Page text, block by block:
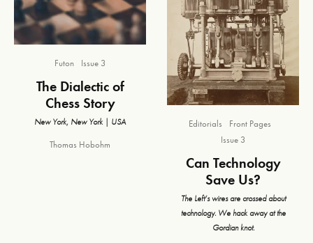
Futon Issue 3
The Dialectic of
Chess Story
New York, New York | USA
Thomas Hobohm
Editorials
Front Pages
Issue 3
Can Technology
Save Us?
The Left’s wires are crossed about
technology. We hack away at the
Gordian knot.